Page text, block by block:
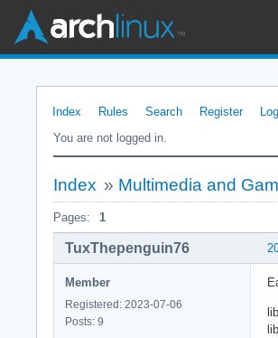
Index Rules Search Register
You are not logged in.
Index » Multimedia and
Pages: 1
TuxThepenguin76
Member
Registered: 2023-07-06
Posts: 9